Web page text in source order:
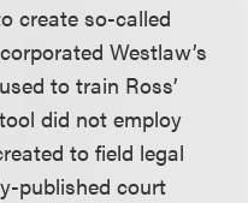
create so-called
Westlaw’s
to train Ross’
did not employ
to field legal
published court